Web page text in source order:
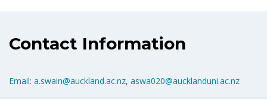
Contact Information
Email: a.swain@auckland.ac.nz, aswa020@aucklanduni.ac.nz